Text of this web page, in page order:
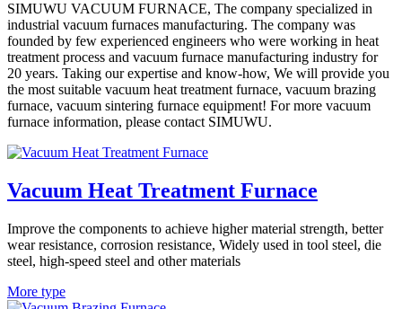
SIMUWU VACUUM FURNACE, The company specialized in
industrial vacuum furnaces manufacturing. The company was
founded by few experienced engineers who were working in heat
treatment process and vacuum furnace manufacturing industry for
20 years. Taking our expertise and know-how, We will provide you
the most suitable vacuum heat treatment furnace, vacuum brazing
furnace, vacuum sintering furnace equipment! For more vacuum
furnace information, please contact SIMUWU.
Vacuum Heat Treatment Furnace
Improve the components to achieve higher material strength, better
wear resistance, corrosion resistance, Widely used in tool steel, die
steel, high-speed steel and other materials
More type